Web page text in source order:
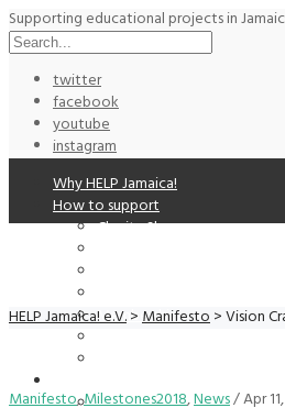
Supporting educational projects in
twitter
facebook
youtube
instagram
Why HELP Jamaica!
How to support
Charity Shop
Membership
Alpha Institute
HELP Jamaica! e.V.>Manifesto>Vision
Manifesto,Milestones2018,News/Apr